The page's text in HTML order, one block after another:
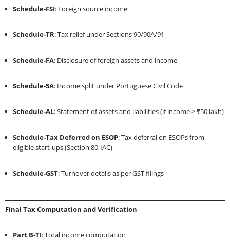
Schedule-FSI: Foreign source income
Schedule-TR: Tax relief under Sections 90/90A/91
Schedule-FA: Disclosure of foreign assets and income
Schedule-5A: Income split under Portuguese Civil Code
Schedule-AL: Statement of assets and liabilities (if income > ₹50 lakh)
Schedule-Tax Deferred on ESOP: Tax deferral on ESOPs from
eligible start-ups (Section 80-IAC)
Schedule-GST: Turnover details as per GST filings
Final Tax Computation and Verification
Part B-TI: Total income computation